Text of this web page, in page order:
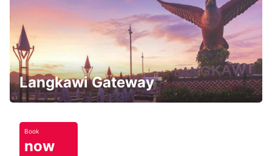
Langkawi Gateway
Book
now